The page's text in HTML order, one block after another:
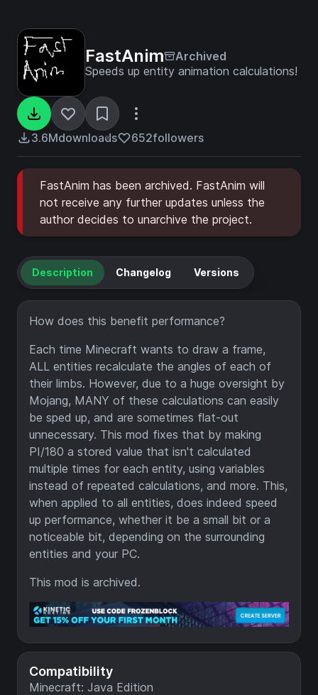
FastAnim
Archived
Speeds up entity animation calculations!
3.6Mdownloads 652followers
FastAnim has been archived. FastAnim will
not receive any further updates unless the
author decides to unarchive the project.
Compatibility
Minecraft: Java Edition
Description Changelog Versions
How does this benefit performance?
Each time Minecraft wants to draw a frame,
ALL entities recalculate the angles of each of
their limbs. However, due to a huge oversight by
Mojang, MANY of these calculations can easily
be sped up, and are sometimes flat-out
unnecessary. This mod fixes that by making
PI/180 a stored value that isn't calculated
multiple times for each entity, using variables
instead of repeated calculations, and more. This,
when applied to all entities, does indeed speed
up performance, whether it be a small bit or a
noticeable bit, depending on the surrounding
entities and your PC.
This mod is archived.